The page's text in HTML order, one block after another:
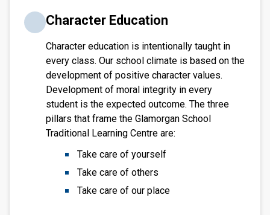
Character Education
Character education is intentionally taught in
every class. Our school climate is based on the
development of positive character values.
Development of moral integrity in every
student is the expected outcome. The three
pillars that frame the Glamorgan School
Traditional Learning Centre are:
Take care of yourself
Take care of others
Take care of our place